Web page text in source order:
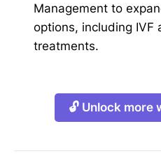
Management to
options, including IVF
treatments.
🔓 Unlock more